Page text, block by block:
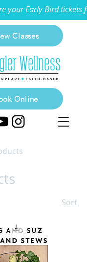
your Early Bird
Online
Classes
Sort